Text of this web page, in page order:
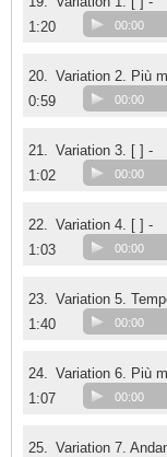
1:20
00:00
20. Variation 2. Più
0:59
00:00
21. Variation 3. [ ] -
1:02
00:00
22. Variation 4. [ ] -
1:03
00:00
23. Variation 5.
1:40
00:00
24. Variation 6. Più
1:07
00:00
25. Variation 7.